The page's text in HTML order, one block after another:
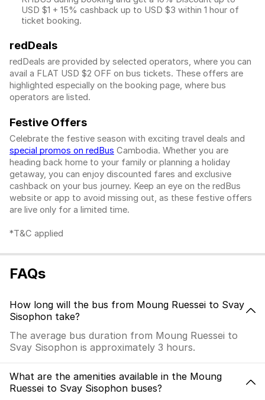
USD $1 + 15% cashback up to USD $3 within 1 hour of
ticket booking.
redDeals
redDeals are provided by selected operators, where you can
avail a FLAT USD $2 OFF on bus tickets. These offers are
highlighted especially on the booking page, where bus
operators are listed.
Festive Offers
Celebrate the festive season with exciting travel deals and
special promos on redBus Cambodia. Whether you are
heading back home to your family or planning a holiday
getaway, you can enjoy discounted fares and exclusive
cashback on your bus journey. Keep an eye on the redBus
website or app to avoid missing out, as these festive offers
are live only for a limited time.
*T&C applied
FAQs
How long will the bus from Moung Ruessei to Svay
Sisophon take?
The average bus duration from Moung Ruessei to
Svay Sisophon is approximately 3 hours.
What are the amenities available in the Moung
Ruessei to Svay Sisophon buses?